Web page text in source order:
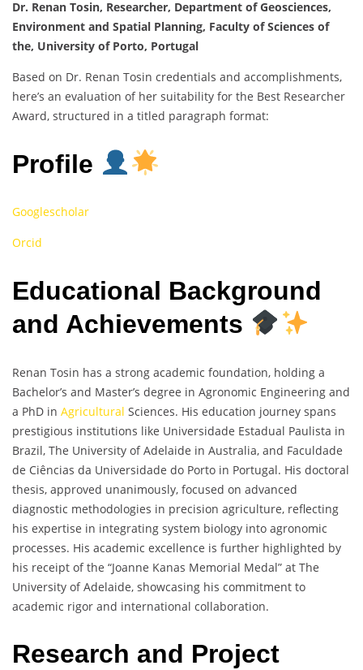
Dr. Renan Tosin, Researcher, Department of Geosciences,
Environment and Spatial Planning, Faculty of Sciences of
the, University of Porto, Portugal
Based on Dr. Renan Tosin credentials and accomplishments,
here’s an evaluation of her suitability for the Best Researcher
Award, structured in a titled paragraph format:
Profile
Googlescholar
Orcid
Educational Background
and Achievements
Renan Tosin has a strong academic foundation, holding a
Bachelor’s and Master’s degree in Agronomic Engineering and
a PhD in Agricultural Sciences. His education journey spans
prestigious institutions like Universidade Estadual Paulista in
Brazil, The University of Adelaide in Australia, and Faculdade
de Ciências da Universidade do Porto in Portugal. His doctoral
thesis, approved unanimously, focused on advanced
diagnostic methodologies in precision agriculture, reflecting
his expertise in integrating system biology into agronomic
processes. His academic excellence is further highlighted by
his receipt of the “Joanne Kanas Memorial Medal” at The
University of Adelaide, showcasing his commitment to
academic rigor and international collaboration.
Research and Project